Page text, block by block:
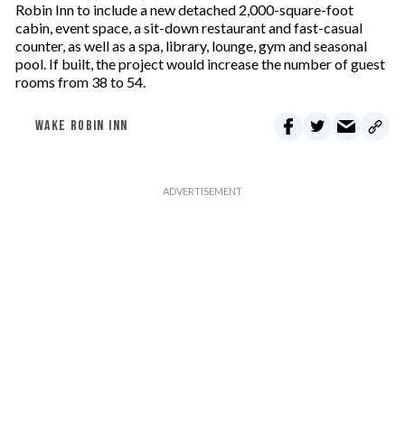
Robin Inn to include a new detached 2,000-square-foot
cabin, event space, a sit-down restaurant and fast-casual
counter, as well as a spa, library, lounge, gym and seasonal
pool. If built, the project would increase the number of guest
rooms from 38 to 54.
WAKE ROBIN INN